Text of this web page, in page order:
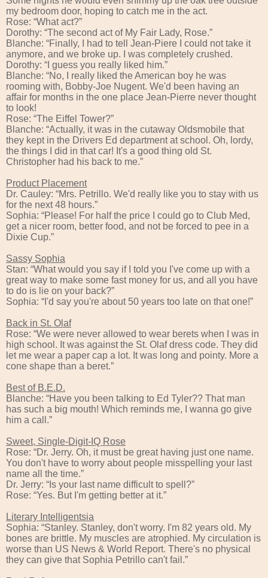
my bedroom door, hoping to catch me in the act.
Rose: “What act?”
Dorothy: “The second act of My Fair Lady, Rose.”
Blanche: “Finally, I had to tell Jean-Piere I could not take it
anymore, and we broke up. I was completely crushed.
Dorothy: “I guess you really liked him.”
Blanche: “No, I really liked the American boy he was
rooming with, Bobby-Joe Nugent. We'd been having an
affair for months in the one place Jean-Pierre never thought
to look!
Rose: “The Eiffel Tower?”
Blanche: “Actually, it was in the cutaway Oldsmobile that
they kept in the Drivers Ed department at school. Oh, lordy,
the things I did in that car! It's a good thing old St.
Christopher had his back to me.”
Product Placement
Dr. Cauley: “Mrs. Petrillo. We'd really like you to stay with us
for the next 48 hours.”
Sophia: “Please! For half the price I could go to Club Med,
get a nicer room, better food, and not be forced to pee in a
Dixie Cup.”
Sassy Sophia
Stan: “What would you say if I told you I've come up with a
great way to make some fast money for us, and all you have
to do is lie on your back?”
Sophia: “I'd say you're about 50 years too late on that one!”
Back in St. Olaf
Rose: “We were never allowed to wear berets when I was in
high school. It was against the St. Olaf dress code. They did
let me wear a paper cap a lot. It was long and pointy. More a
cone shape than a beret.”
Best of B.E.D.
Blanche: “Have you been talking to Ed Tyler?? That man
has such a big mouth! Which reminds me, I wanna go give
him a call.”
Sweet, Single-Digit-IQ Rose
Rose: “Dr. Jerry. Oh, it must be great having just one name.
You don't have to worry about people misspelling your last
name all the time.”
Dr. Jerry: “Is your last name difficult to spell?”
Rose: “Yes. But I'm getting better at it.”
Literary Intelligentsia
Sophia: “Stanley. Stanley, don't worry. I'm 82 years old. My
bones are brittle. My muscles are atrophied. My circulation is
worse than US News & World Report. There's no physical
they can give that Sophia Petrillo can't fail.”